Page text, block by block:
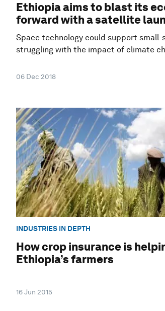
Ethiopia aims to blast its
forward with a satellite
Space technology could support small-
struggling with the impact of climate
06 Dec 2018
INDUSTRIES IN DEPTH
How crop insurance is
Ethiopia’s farmers
16 Jun 2015